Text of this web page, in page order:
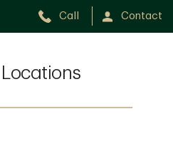
Call Contact